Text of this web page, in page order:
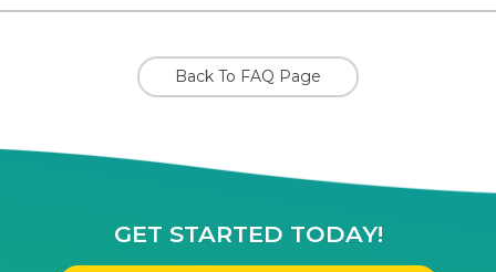
Back To FAQ Page
GET STARTED TODAY!